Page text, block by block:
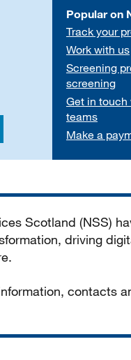
Popular on
Track your
Work with us
Screening
screening
Get in touch
teams
Make a
Scotland (NSS)
driving
contacts